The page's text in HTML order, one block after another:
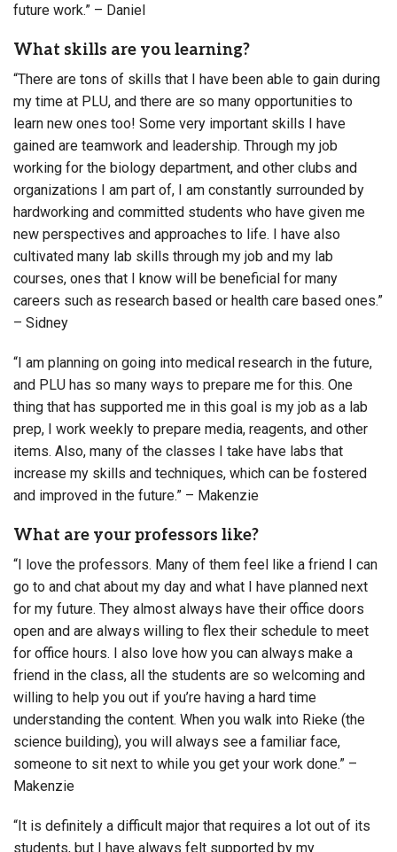
future work.” – Daniel
What skills are you learning?
“There are tons of skills that I have been able to gain during
my time at PLU, and there are so many opportunities to
learn new ones too! Some very important skills I have
gained are teamwork and leadership. Through my job
working for the biology department, and other clubs and
organizations I am part of, I am constantly surrounded by
hardworking and committed students who have given me
new perspectives and approaches to life. I have also
cultivated many lab skills through my job and my lab
courses, ones that I know will be beneficial for many
careers such as research based or health care based ones.”
– Sidney
“I am planning on going into medical research in the future,
and PLU has so many ways to prepare me for this. One
thing that has supported me in this goal is my job as a lab
prep, I work weekly to prepare media, reagents, and other
items. Also, many of the classes I take have labs that
increase my skills and techniques, which can be fostered
and improved in the future.” – Makenzie
What are your professors like?
“I love the professors. Many of them feel like a friend I can
go to and chat about my day and what I have planned next
for my future. They almost always have their office doors
open and are always willing to flex their schedule to meet
for office hours. I also love how you can always make a
friend in the class, all the students are so welcoming and
willing to help you out if you’re having a hard time
understanding the content. When you walk into Rieke (the
science building), you will always see a familiar face,
someone to sit next to while you get your work done.” –
Makenzie
“It is definitely a difficult major that requires a lot out of its
students, but I have always felt supported by my